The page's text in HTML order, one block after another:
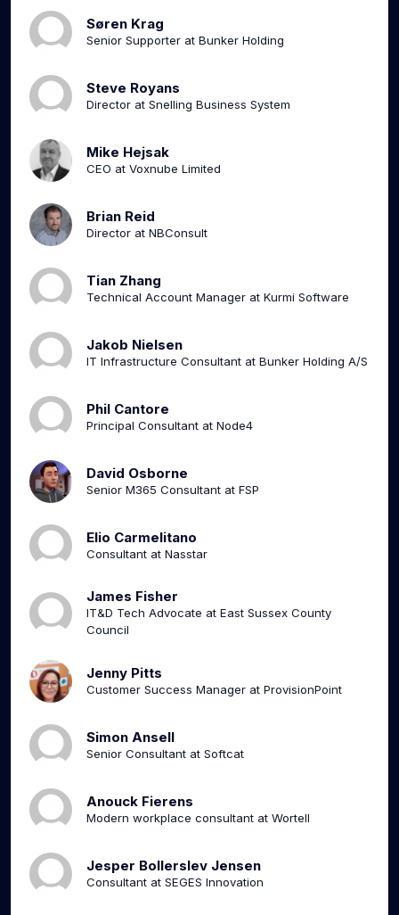
Søren Krag
Senior Supporter at Bunker Holding
Steve Royans
Director at Snelling Business System
Mike Hejsak
CEO at Voxnube Limited
Brian Reid
Director at NBConsult
Tian Zhang
Technical Account Manager at Kurmi Software
Jakob Nielsen
IT Infrastructure Consultant at Bunker Holding A/S
Phil Cantore
Principal Consultant at Node4
David Osborne
Senior M365 Consultant at FSP
Elio Carmelitano
Consultant at Nasstar
James Fisher
IT&D Tech Advocate at East Sussex County
Council
Jenny Pitts
Customer Success Manager at ProvisionPoint
Simon Ansell
Senior Consultant at Softcat
Anouck Fierens
Modern workplace consultant at Wortell
Jesper Bollerslev Jensen
Consultant at SEGES Innovation